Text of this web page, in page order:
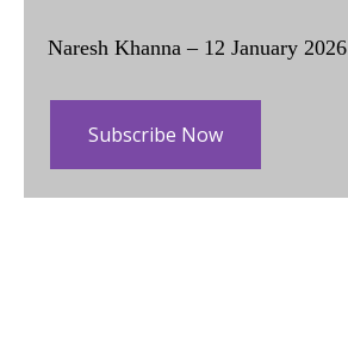
Naresh Khanna – 12 January 2026
Subscribe Now